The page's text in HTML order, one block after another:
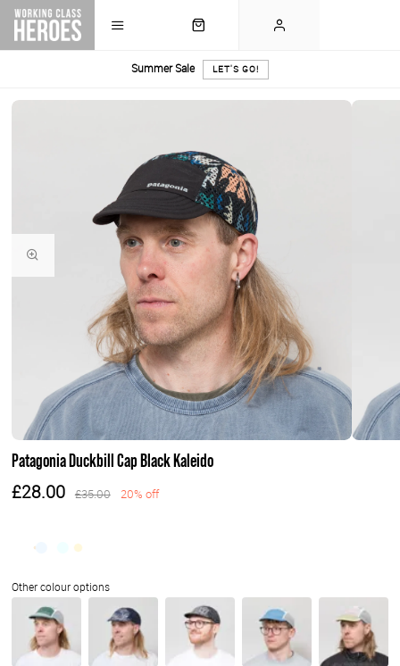
Summer Sale LET'S GO!
Patagonia Duckbill Cap Black Kaleido
£28.00 £35.00 20% off